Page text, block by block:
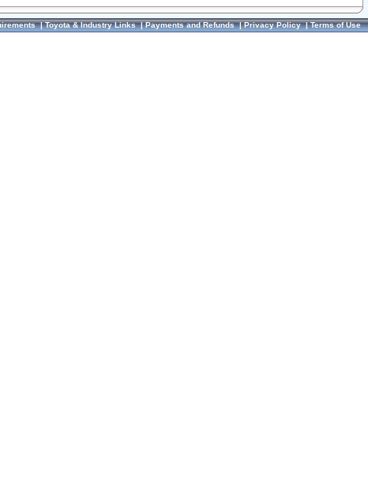
|Toyota & Industry Links|Payments and Refunds|Privacy Policy|Terms of Use